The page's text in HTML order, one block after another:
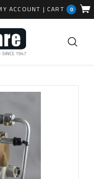
ACCOUNT | CART 0